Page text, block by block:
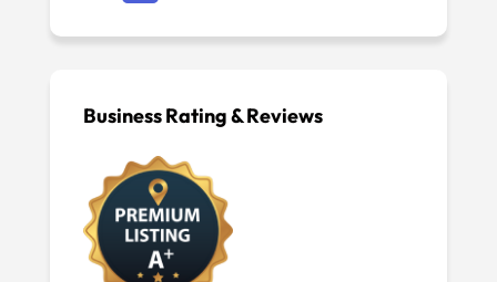
Business Rating & Reviews